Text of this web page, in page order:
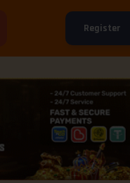
Register